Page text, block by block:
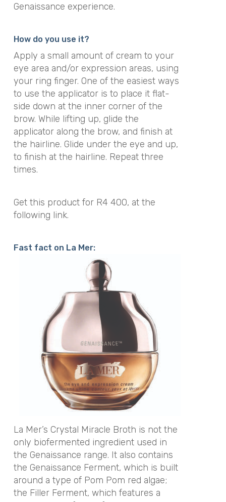
Genaissance experience.
How do you use it?
Apply a small amount of cream to your
eye area and/or expression areas, using
your ring finger. One of the easiest ways
to use the applicator is to place it flat-
side down at the inner corner of the
brow. While lifting up, glide the
applicator along the brow, and finish at
the hairline. Glide under the eye and up,
to finish at the hairline. Repeat three
times.
Get this product for R4 400, at the
following link.
Fast fact on La Mer:
La Mer’s Crystal Miracle Broth is not the
only biofermented ingredient used in
the Genaissance range. It also contains
the Genaissance Ferment, which is built
around a type of Pom Pom red algae;
the Filler Ferment, which features a